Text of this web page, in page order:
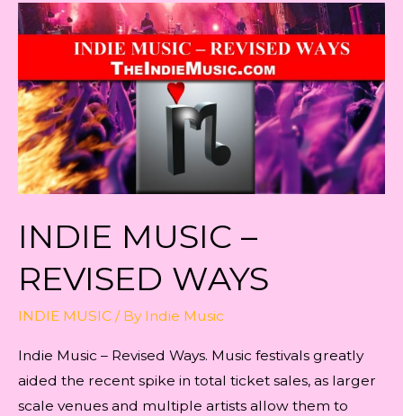
of
Growth
INDIE MUSIC –
REVISED WAYS
INDIE MUSIC / By Indie Music
Indie Music – Revised Ways. Music festivals greatly
aided the recent spike in total ticket sales, as larger
scale venues and multiple artists allow them to